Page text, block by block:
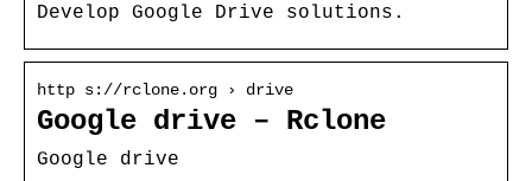
Develop Google Drive solutions.
http s://rclone.org › drive
Google drive – Rclone
Google drive